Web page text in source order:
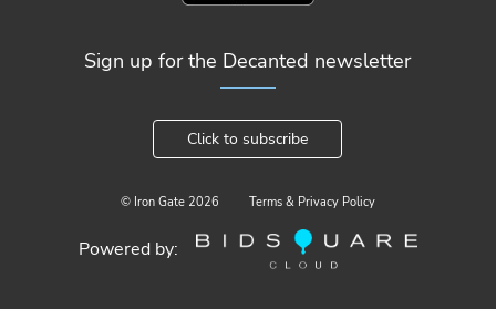
Sign up for the Decanted newsletter
Click to subscribe
© Iron Gate 2026 Terms & Privacy Policy
Powered by: